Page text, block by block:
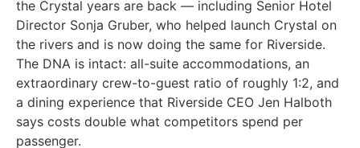
the Crystal years are back — including Senior Hotel
Director Sonja Gruber, who helped launch Crystal on
the rivers and is now doing the same for Riverside.
The DNA is intact: all-suite accommodations, an
extraordinary crew-to-guest ratio of roughly 1:2, and
a dining experience that Riverside CEO Jen Halboth
says costs double what competitors spend per
passenger.